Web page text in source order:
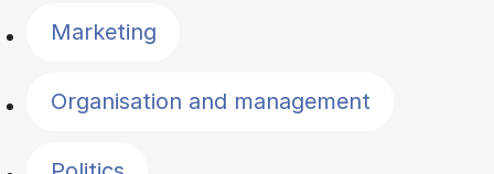
Marketing
Organisation and management